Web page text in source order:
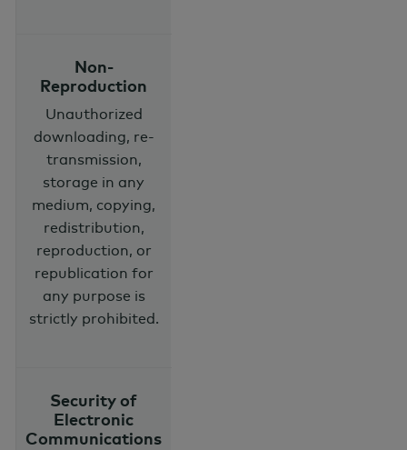
Non-
Reproduction
Unauthorized
downloading, re-
transmission,
storage in any
medium, copying,
redistribution,
reproduction, or
republication for
any purpose is
strictly prohibited.
Security of
Electronic
Communications